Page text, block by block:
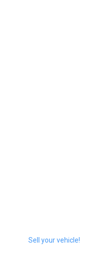
Sell your vehicle!